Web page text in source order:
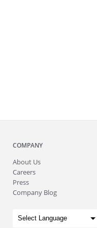
COMPANY
About Us
Careers
Press
Company Blog